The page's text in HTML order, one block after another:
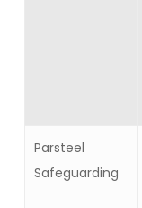
Parsteel
Safeguarding